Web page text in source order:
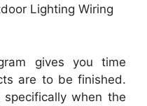
Lighting Wiring
gives you time
are to be finished.
when the